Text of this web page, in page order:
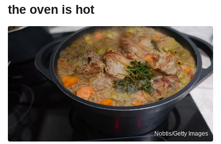
the oven is hot
Nobtis/Getty Images